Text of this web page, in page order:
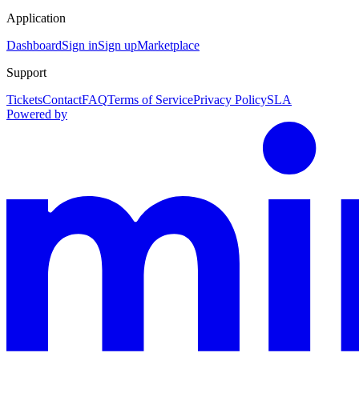
Application
DashboardSign inSign upMarketplace
Support
TicketsContactFAQTerms of ServicePrivacy PolicySLA
Powered by